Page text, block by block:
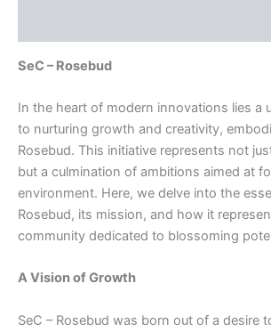
SeC – Rosebud
In the heart of modern innovations lies a
to nurturing growth and creativity,
Rosebud. This initiative represents not
but a culmination of ambitions aimed at
environment. Here, we delve into the
Rosebud, its mission, and how it
community dedicated to blossoming
A Vision of Growth
SeC – Rosebud was born out of a desire